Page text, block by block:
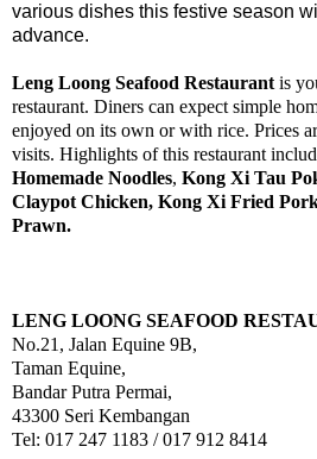
various dishes this festive season
advance.
Leng Loong Seafood Restaurant is
restaurant. Diners can expect simple
enjoyed on its own or with rice. Prices
visits. Highlights of this restaurant
Homemade Noodles, Kong Xi Tau
Claypot Chicken, Kong Xi Fried
Prawn.
LENG LOONG SEAFOOD
No.21, Jalan Equine 9B,
Taman Equine,
Bandar Putra Permai,
43300 Seri Kembangan
Tel: 017 247 1183 / 017 912 8414